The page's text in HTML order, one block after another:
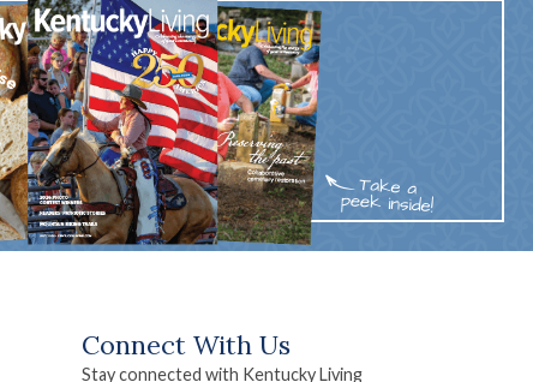
Connect With Us
Stay connected with Kentucky Living